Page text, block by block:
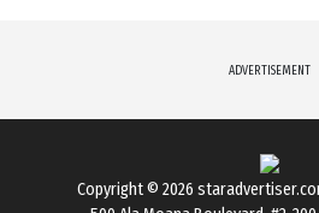
ADVERTISEMENT
Copyright © 2026